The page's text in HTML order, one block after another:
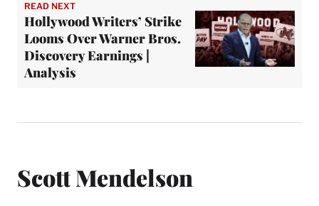
READ NEXT
Hollywood Writers’ Strike
Looms Over Warner Bros.
Discovery Earnings |
Analysis
Scott Mendelson